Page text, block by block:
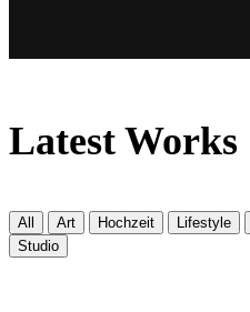
Latest Works
All Art Hochzeit Lifestyle
Studio